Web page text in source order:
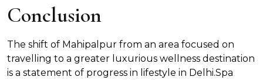
Conclusion
The shift of Mahipalpur from an area focused on
travelling to a greater luxurious wellness destination
is a statement of progress in lifestyle in Delhi.Spa